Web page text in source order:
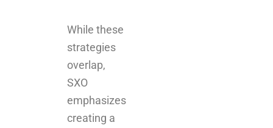
While these
strategies
overlap,
SXO
emphasizes
creating a